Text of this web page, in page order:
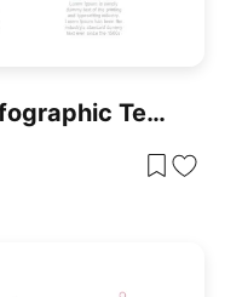
Multi-Year Timeline Infographic Template For PowerPoint & Google Slides